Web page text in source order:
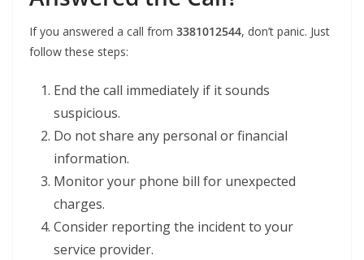
If you answered a call from 3381012544, don’t panic. Just
follow these steps:
End the call immediately if it sounds
suspicious.
Do not share any personal or financial
information.
Monitor your phone bill for unexpected
charges.
Consider reporting the incident to your
service provider.